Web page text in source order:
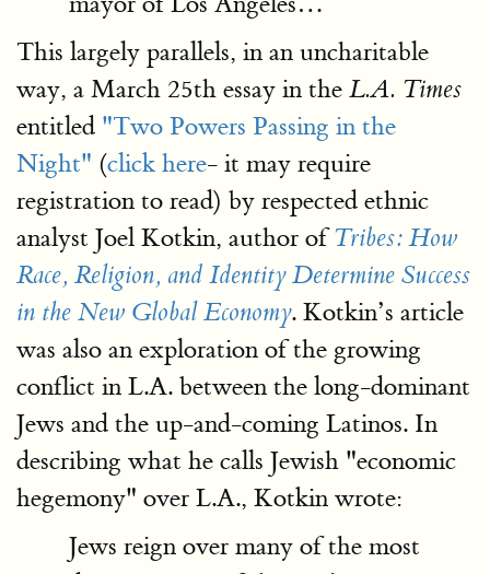
This largely parallels, in an uncharitable
way, a March 25th essay in the L.A. Times
entitled "Two Powers Passing in the
Night" (click here- it may require
registration to read) by respected ethnic
analyst Joel Kotkin, author ofTribes: How
Race, Religion, and Identity Determine Success
in the New Global Economy. Kotkin’s article
was also an exploration of the growing
conflict in L.A. between the long-dominant
Jews and the up-and-coming Latinos. In
describing what he calls Jewish "economic
hegemony" over L.A., Kotkin wrote:
Jews reign over many of the most